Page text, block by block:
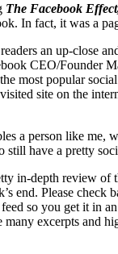
The Facebook
In fact, it was a
an up-close
CEO/Founder
most popular
site on the
a person like me,
still have a pretty
in-depth review of
end. Please check
so you get it in
many excerpts and